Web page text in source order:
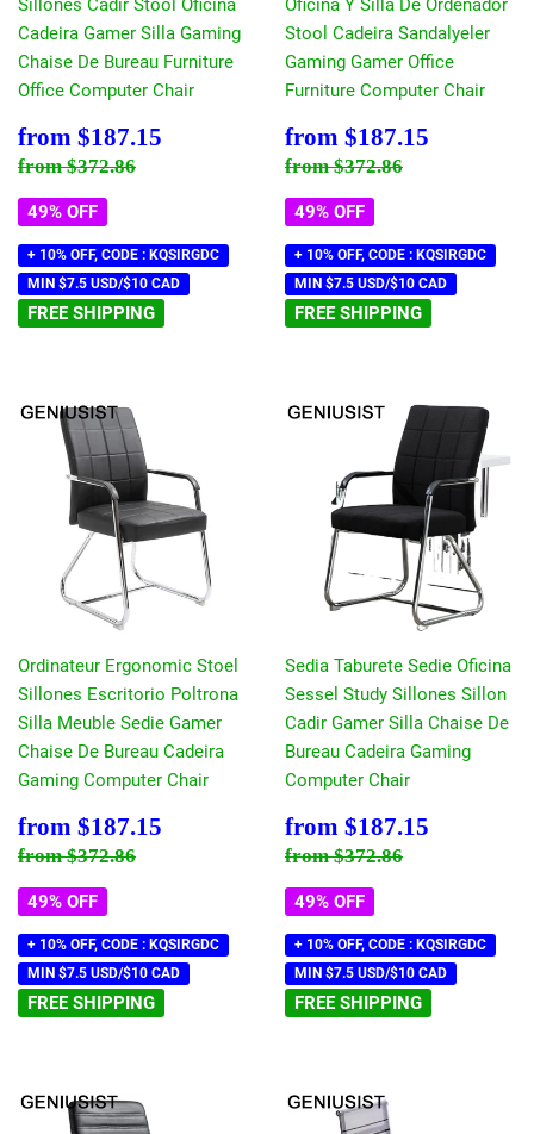
Sillones Cadir Stool Oficina
Cadeira Gamer Silla Gaming
Chaise De Bureau Furniture
Office Computer Chair
Sale
price
from $187.15
Regular price
from$372.86
49% OFF
+ 10% OFF, CODE : KQSIRGDC
MIN $7.5 USD/$10 CAD
FREE SHIPPING
Oficina Y Silla De Ordenador
Stool Cadeira Sandalyeler
Gaming Gamer Office
Furniture Computer Chair
Sale
price
from $187.15
Regular price
from$372.86
49% OFF
+ 10% OFF, CODE : KQSIRGDC
MIN $7.5 USD/$10 CAD
FREE SHIPPING
Ordinateur Ergonomic Stoel
Sillones Escritorio Poltrona
Silla Meuble Sedie Gamer
Chaise De Bureau Cadeira
Gaming Computer Chair
Sale
price
from $187.15
Regular price
from$372.86
49% OFF
+ 10% OFF, CODE : KQSIRGDC
MIN $7.5 USD/$10 CAD
FREE SHIPPING
Sedia Taburete Sedie Oficina
Sessel Study Sillones Sillon
Cadir Gamer Silla Chaise De
Bureau Cadeira Gaming
Computer Chair
Sale
price
from $187.15
Regular price
from$372.86
49% OFF
+ 10% OFF, CODE : KQSIRGDC
MIN $7.5 USD/$10 CAD
FREE SHIPPING